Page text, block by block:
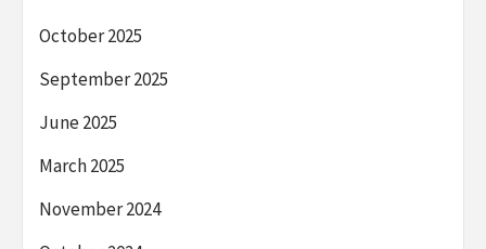
October 2025
September 2025
June 2025
March 2025
November 2024